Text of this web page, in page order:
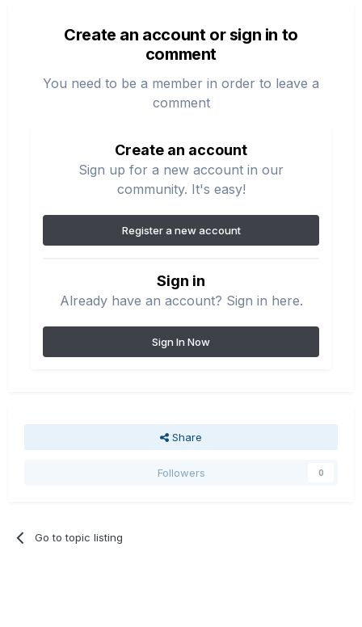
Create an account or sign in to
comment
You need to be a member in order to leave a
comment
Create an account
Sign up for a new account in our
community. It's easy!
Register a new account
Sign in
Already have an account? Sign in here.
Sign In Now
Share
Followers 0
Go to topic listing